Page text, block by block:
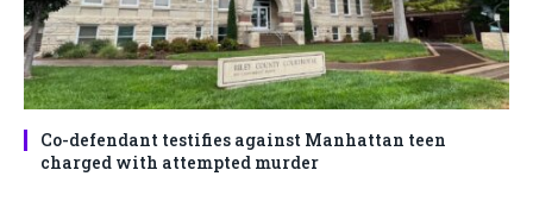
Co-defendant testifies against Manhattan teen
charged with attempted murder